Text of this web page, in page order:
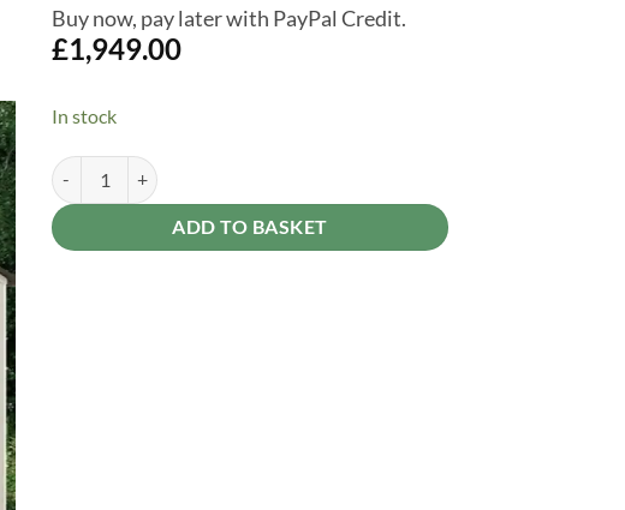
Buy now, pay later with PayPal Credit.
£1,949.00
In stock
Suncast Tremont 8ft x 10ft Plastic Resin Garden Storage Shed - Premium
ADD TO BASKET
Alternative: